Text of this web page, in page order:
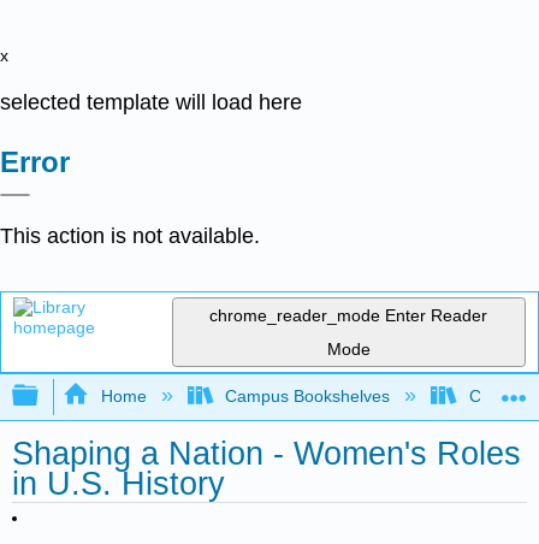
x
selected template will load here
Error
This action is not available.
chrome_reader_mode Enter Reader
Mode
Expand/collapse global hierarchy
Home Campus Bookshelves
Shaping a Nation - Women's Roles
in U.S. History